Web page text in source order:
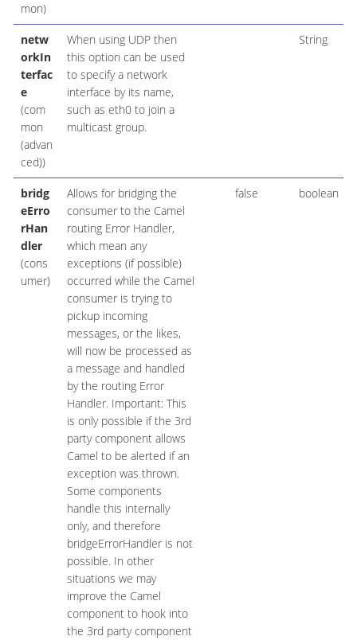
mon)
netw
orkIn
terfac
e
(com
mon
(advan
ced))
When using UDP then
this option can be used
to specify a network
interface by its name,
such as eth0 to join a
multicast group.
String
bridg
eErro
rHan
dler
(cons
umer)
Allows for bridging the
consumer to the Camel
routing Error Handler,
which mean any
exceptions (if possible)
occurred while the Camel
consumer is trying to
pickup incoming
messages, or the likes,
will now be processed as
a message and handled
by the routing Error
Handler. Important: This
is only possible if the 3rd
party component allows
Camel to be alerted if an
exception was thrown.
Some components
handle this internally
only, and therefore
bridgeErrorHandler is not
possible. In other
situations we may
improve the Camel
component to hook into
the 3rd party component
false boolean